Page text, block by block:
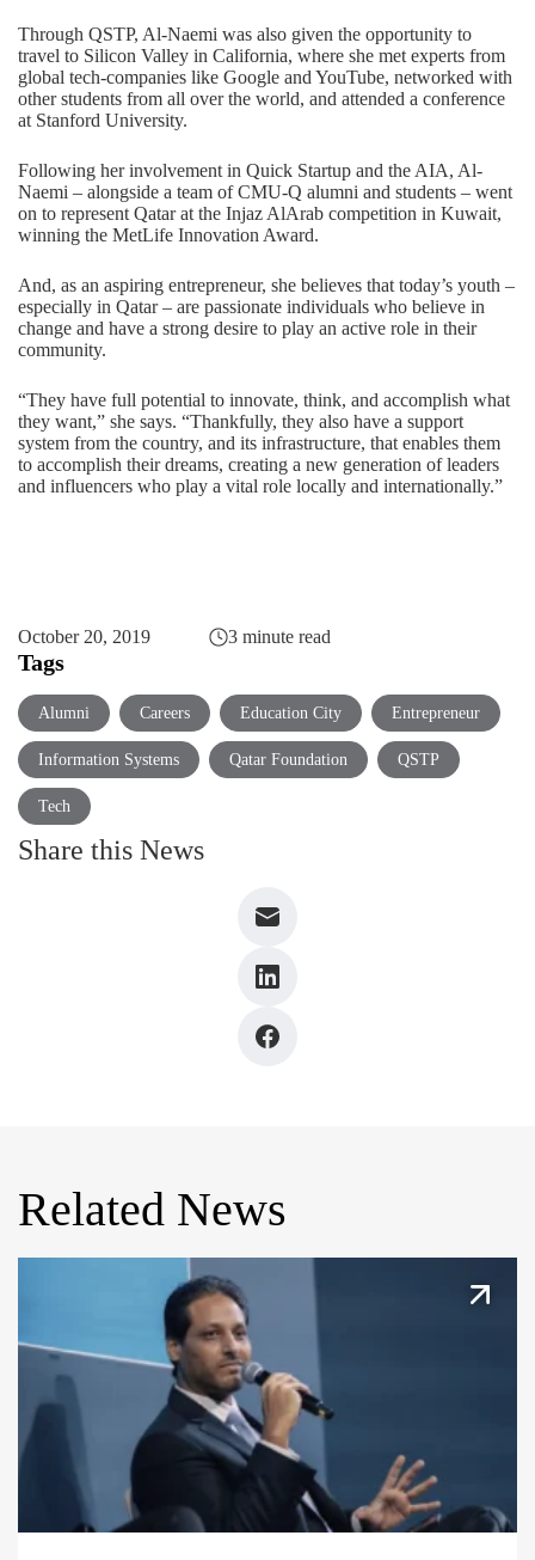
Through QSTP, Al-Naemi was also given the opportunity to
travel to Silicon Valley in California, where she met experts from
global tech-companies like Google and YouTube, networked with
other students from all over the world, and attended a conference
at Stanford University.
Following her involvement in Quick Startup and the AIA, Al-
Naemi – alongside a team of CMU-Q alumni and students – went
on to represent Qatar at the Injaz AlArab competition in Kuwait,
winning the MetLife Innovation Award.
And, as an aspiring entrepreneur, she believes that today’s youth –
especially in Qatar – are passionate individuals who believe in
change and have a strong desire to play an active role in their
community.
“They have full potential to innovate, think, and accomplish what
they want,” she says. “Thankfully, they also have a support
system from the country, and its infrastructure, that enables them
to accomplish their dreams, creating a new generation of leaders
and influencers who play a vital role locally and internationally.”
October 20, 2019 3 minute read
Tags
Alumni Careers Education City Entrepreneur
Information Systems Qatar Foundation QSTP
Tech
Share this News
Related News